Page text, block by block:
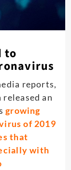
to
reports,
an
growing
of 2019
that
with